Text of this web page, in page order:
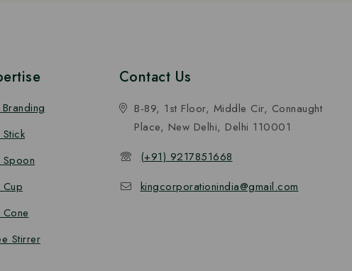
Stirrer
Contact Us
B-89, 1st Floor, Middle Cir, Connaught
Place, New Delhi, Delhi 110001
(+91) 9217851668
kingcorporationindia@gmail.com